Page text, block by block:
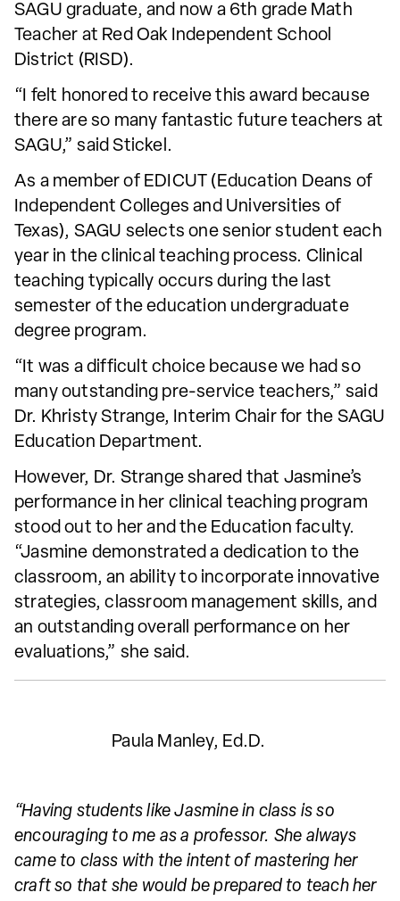
SAGU graduate, and now a 6th grade Math
Teacher at Red Oak Independent School
District (RISD).
“I felt honored to receive this award because
there are so many fantastic future teachers at
SAGU,” said Stickel.
As a member of EDICUT (Education Deans of
Independent Colleges and Universities of
Texas), SAGU selects one senior student each
year in the clinical teaching process. Clinical
teaching typically occurs during the last
semester of the education undergraduate
degree program.
“It was a difficult choice because we had so
many outstanding pre-service teachers,” said
Dr. Khristy Strange, Interim Chair for the SAGU
Education Department.
However, Dr. Strange shared that Jasmine’s
performance in her clinical teaching program
stood out to her and the Education faculty.
“Jasmine demonstrated a dedication to the
classroom, an ability to incorporate innovative
strategies, classroom management skills, and
an outstanding overall performance on her
evaluations,” she said.
Paula Manley, Ed.D.
“Having students like Jasmine in class is so
encouraging to me as a professor. She always
came to class with the intent of mastering her
craft so that she would be prepared to teach her